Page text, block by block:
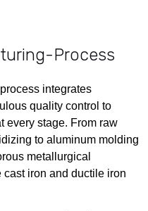
Process
integrates
quality control to
every stage. From raw
to aluminum molding
metallurgical
iron and ductile iron